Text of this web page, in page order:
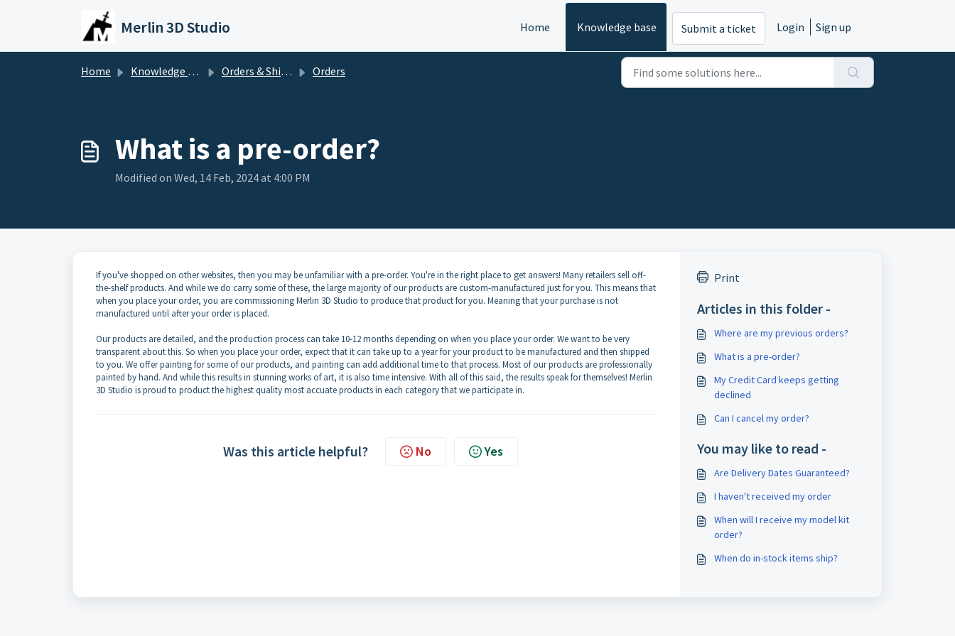
Merlin 3D Studio Home Knowledge base Submit a ticket Login Sign up
Home Knowledge base Orders & Shipping Orders
What is a pre-order?
Modified on Wed, 14 Feb, 2024 at 4:00 PM
If you've shopped on other websites, then you may be unfamiliar with a pre-order. You're in the right place to get answers! Many retailers sell off-
the-shelf products. And while we do carry some of these, the large majority of our products are custom-manufactured just for you. This means that
when you place your order, you are commissioning Merlin 3D Studio to produce that product for you. Meaning that your purchase is not
manufactured until after your order is placed.
Our products are detailed, and the production process can take 10-12 months depending on when you place your order. We want to be very
transparent about this. So when you place your order, expect that it can take up to a year for your product to be manufactured and then shipped
to you. We offer painting for some of our products, and painting can add additional time to that process. Most of our products are professionally
painted by hand. And while this results in stunning works of art, it is also time intensive. With all of this said, the results speak for themselves! Merlin
3D Studio is proud to product the highest quality most accuate products in each category that we participate in.
Was this article helpful? No Yes
Print
Articles in this folder -
Where are my previous orders?
What is a pre-order?
My Credit Card keeps getting
declined
Can I cancel my order?
You may like to read -
Are Delivery Dates Guaranteed?
I haven't received my order
When will I receive my model kit
order?
When do in-stock items ship?